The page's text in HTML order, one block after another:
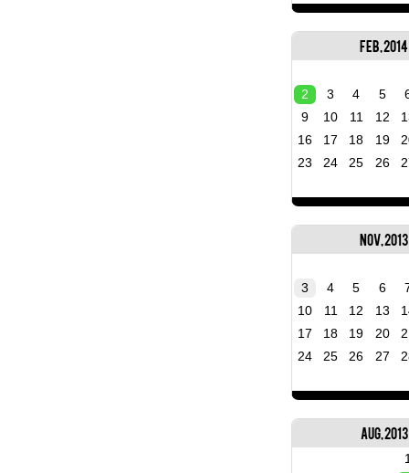
Feb, 2014
2 3 4 5
9
10 11 12
16
17 18 19
23
24 25 26
Nov, 2013
3 4 5 6
10
11 12 13
17
18 19 20
24
25 26 27
Aug, 2013